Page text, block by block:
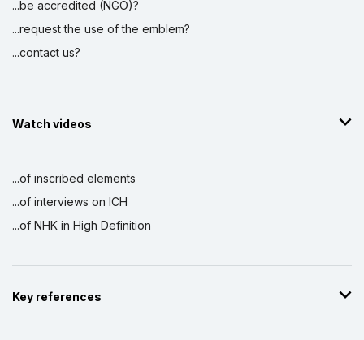
...be accredited (NGO)?
...request the use of the emblem?
...contact us?
Watch videos
...of inscribed elements
...of interviews on ICH
...of NHK in High Definition
Key references